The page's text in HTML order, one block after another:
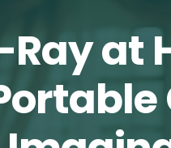
Ray at